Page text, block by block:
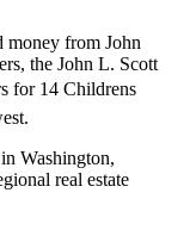
money from John
the John L. Scott
for 14 Childrens
Washington,
real estate